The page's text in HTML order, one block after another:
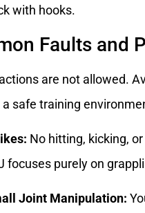
with hooks.
Faults and
are not allowed.
safe training
No hitting, kicking,
focuses purely on
Joint Manipulation: